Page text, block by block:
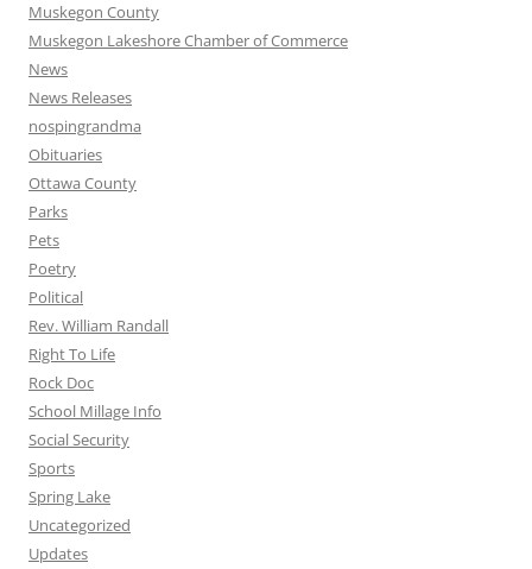
Muskegon County
Muskegon Lakeshore Chamber of Commerce
News
News Releases
nospingrandma
Obituaries
Ottawa County
Parks
Pets
Poetry
Political
Rev. William Randall
Right To Life
Rock Doc
School Millage Info
Social Security
Sports
Spring Lake
Uncategorized
Updates